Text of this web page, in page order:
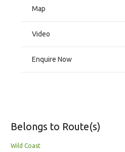
Map
Video
Enquire Now
Belongs to Route(s)
Wild Coast